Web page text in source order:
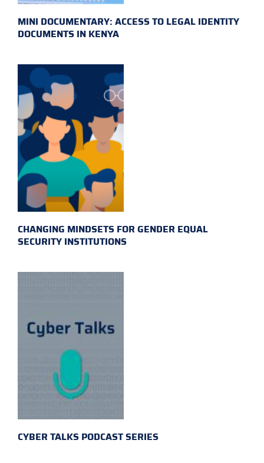
MINI DOCUMENTARY: ACCESS TO LEGAL IDENTITY
DOCUMENTS IN KENYA
CHANGING MINDSETS FOR GENDER EQUAL
SECURITY INSTITUTIONS
CYBER TALKS PODCAST SERIES